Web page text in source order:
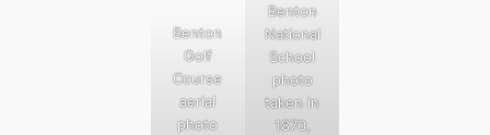
Benton
Golf
Course
aerial
photo
Benton
National
School
photo
taken in
1870,